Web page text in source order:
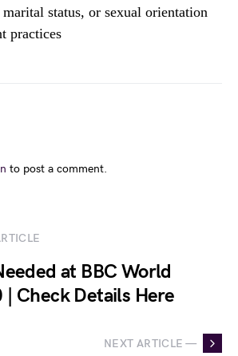
status, or sexual orientation
practices
to post a comment.
at BBC World
| Check Details Here
NEXT ARTICLE —